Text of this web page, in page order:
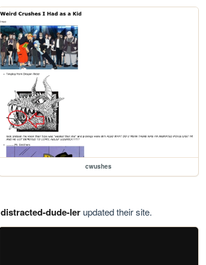
cwushes
distracted-dude-lerupdated their site.